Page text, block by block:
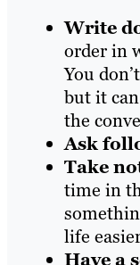
Write
order in
You
but it
the
Ask
Take
time in
life
Have a